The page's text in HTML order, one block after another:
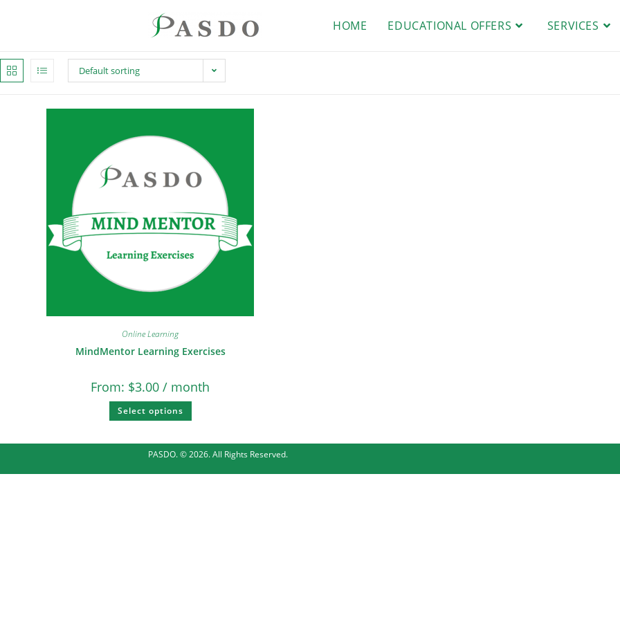
HOME EDUCATIONAL OFFERS SERVICES
Default sorting
Online Learning
MindMentor Learning Exercises
From: $3.00 / month
Select options
PASDO. © 2026. All Rights Reserved.